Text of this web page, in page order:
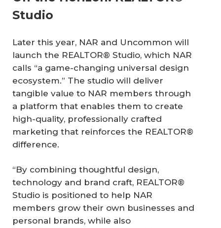
Studio
Later this year, NAR and Uncommon will
launch the REALTOR® Studio, which NAR
calls “a game-changing universal design
ecosystem.” The studio will deliver
tangible value to NAR members through
a platform that enables them to create
high-quality, professionally crafted
marketing that reinforces the REALTOR®
difference.
“By combining thoughtful design,
technology and brand craft, REALTOR®
Studio is positioned to help NAR
members grow their own businesses and
personal brands, while also